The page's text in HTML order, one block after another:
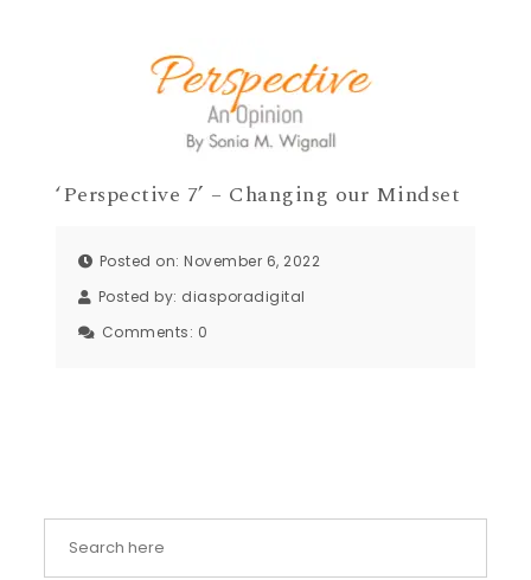
‘Perspective 7’ – Changing our Mindset
Posted on: November 6, 2022
Posted by: diasporadigital
Comments: 0